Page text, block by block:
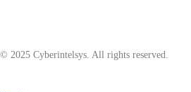
© 2025 Cyberintelsys. All rights reserved.